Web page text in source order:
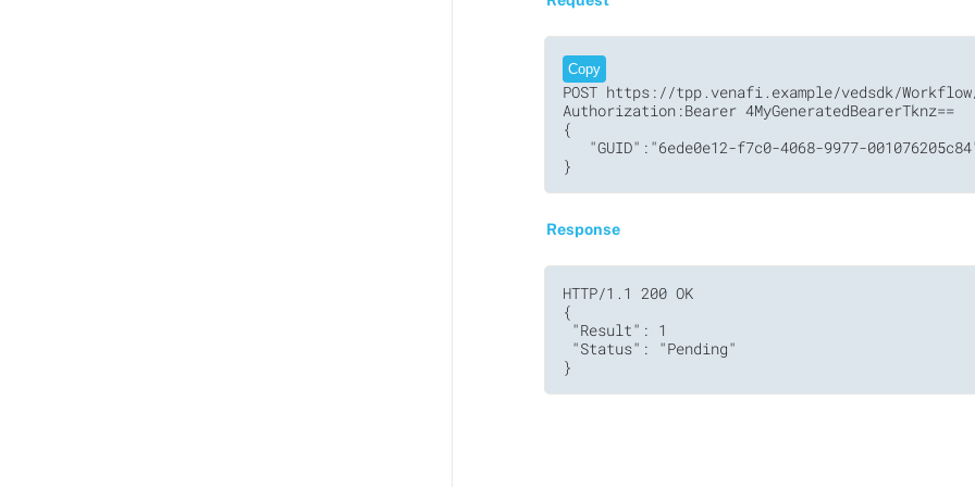
Copy
POST https://tpp.venafi.example/vedsdk/
Authorization:Bearer 4MyGeneratedBearerTknz==
{
"GUID":"6ede0e12-f7c0-4068-9977-
Response
HTTP/1.1 200 OK
{
"Result": 1
"Status": "Pending"